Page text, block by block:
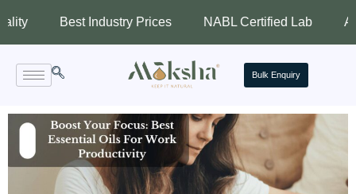
Best Industry Prices NABL Certified Lab Assured
Bulk Enquiry